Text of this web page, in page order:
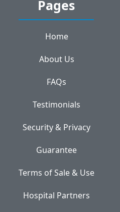
Pages
Home
About Us
FAQs
Testimonials
Security & Privacy
Guarantee
Terms of Sale & Use
Hospital Partners